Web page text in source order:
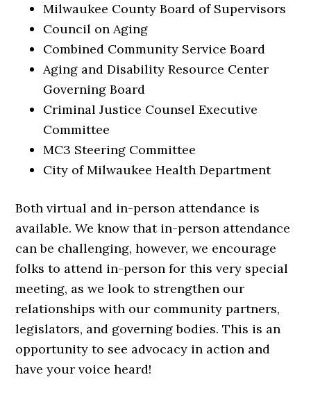
Milwaukee County Board of Supervisors
Council on Aging
Combined Community Service Board
Aging and Disability Resource Center
Governing Board
Criminal Justice Counsel Executive
Committee
MC3 Steering Committee
City of Milwaukee Health Department
Both virtual and in-person attendance is
available. We know that in-person attendance
can be challenging, however, we encourage
folks to attend in-person for this very special
meeting, as we look to strengthen our
relationships with our community partners,
legislators, and governing bodies. This is an
opportunity to see advocacy in action and
have your voice heard!